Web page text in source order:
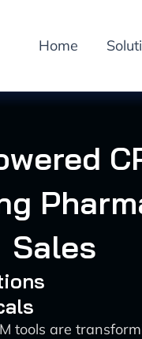
Home
Sales
tools are